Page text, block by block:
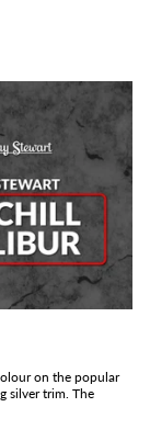
on the popular
silver trim. The